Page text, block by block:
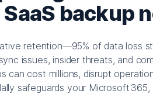
backup
retention—95% of data loss
issues, insider threats, and
can cost millions, disrupt
safeguards your Microsoft